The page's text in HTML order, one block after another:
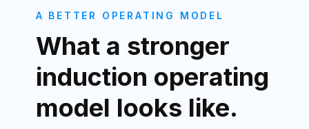
A BETTER OPERATING MODEL
What a stronger
induction operating
model looks like.